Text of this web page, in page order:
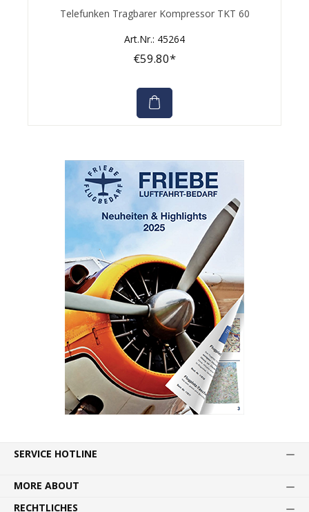
Average rating of 0 out of 5 stars
Telefunken Tragbarer Kompressor TKT 60
Art.Nr.: 45264
€59.80*
SERVICE HOTLINE
MORE ABOUT
RECHTLICHES